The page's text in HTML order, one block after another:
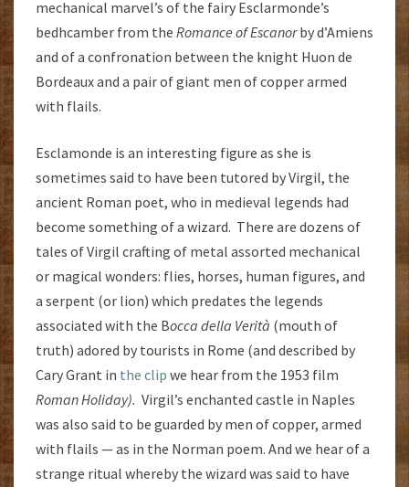
mechanical marvel’s of the fairy Esclarmonde’s
bedhcamber from the Romance of Escanorby d’Amiens
and of a confronation between the knight Huon de
Bordeaux and a pair of giant men of copper armed
with flails.
Esclamonde is an interesting figure as she is
sometimes said to have been tutored by Virgil, the
ancient Roman poet, who in medieval legends had
become something of a wizard. There are dozens of
tales of Virgil crafting of metal assorted mechanical
or magical wonders: flies, horses, human figures, and
a serpent (or lion) which predates the legends
associated with the Bocca della Verità (mouth of
truth) adored by tourists in Rome (and described by
Cary Grant in the clip we hear from the 1953 film
Roman Holiday). Virgil’s enchanted castle in Naples
was also said to be guarded by men of copper, armed
with flails — as in the Norman poem. And we hear of a
strange ritual whereby the wizard was said to have